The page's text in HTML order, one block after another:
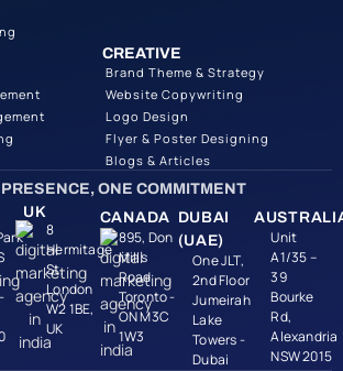
CREATIVE
Brand Theme & Strategy
Website Copywriting
Logo Design
Flyer & Poster Designing
Blogs & Articles
ONE COMMITMENT
UK
8
Hermitage
St,
London
W2 1BE,
UK
CANADA
895, Don
Mills
Road
Toronto -
ON M3C
1W3
DUBAI
(UAE)
One JLT,
2nd Floor
Jumeirah
Lake
Towers -
Dubai
Unit
A1/35 –
39
Bourke
Rd,
Alexandria
NSW 2015